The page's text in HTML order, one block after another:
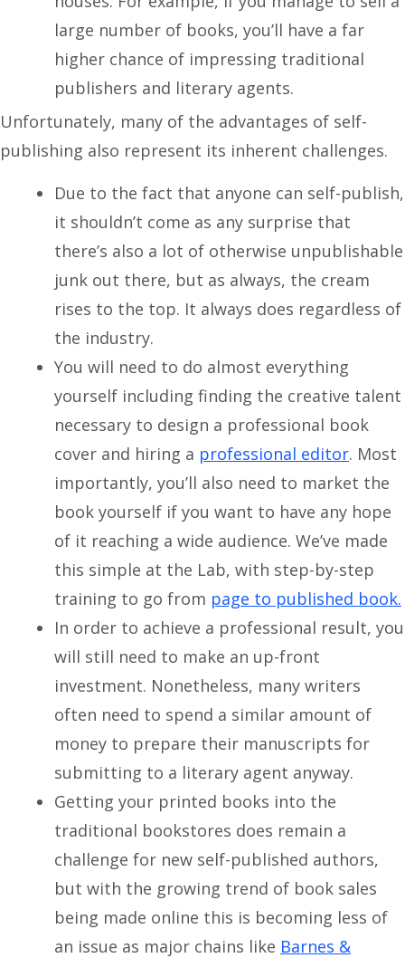
large number of books, you’ll have a far
higher chance of impressing traditional
publishers and literary agents.
Unfortunately, many of the advantages of self-
publishing also represent its inherent challenges.
Due to the fact that anyone can self-publish,
it shouldn’t come as any surprise that
there’s also a lot of otherwise unpublishable
junk out there, but as always, the cream
rises to the top. It always does regardless of
the industry.
You will need to do almost everything
yourself including finding the creative talent
necessary to design a professional book
cover and hiring a professional editor. Most
importantly, you’ll also need to market the
book yourself if you want to have any hope
of it reaching a wide audience. We’ve made
this simple at the Lab, with step-by-step
training to go from page to published book.
In order to achieve a professional result, you
will still need to make an up-front
investment. Nonetheless, many writers
often need to spend a similar amount of
money to prepare their manuscripts for
submitting to a literary agent anyway.
Getting your printed books into the
traditional bookstores does remain a
challenge for new self-published authors,
but with the growing trend of book sales
being made online this is becoming less of
an issue as major chains like Barnes &